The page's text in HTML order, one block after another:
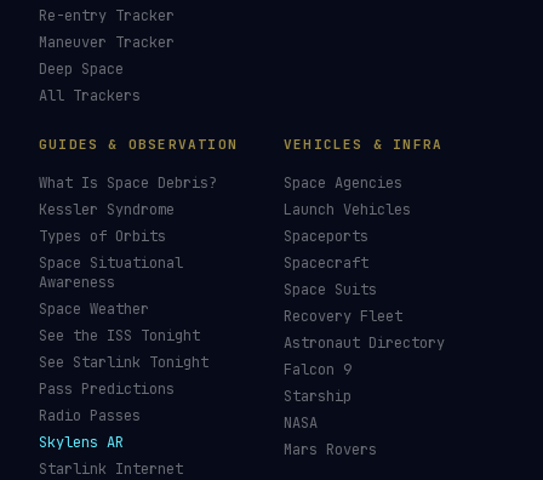
Re-entry Tracker
Maneuver Tracker
Deep Space
All Trackers
GUIDES & OBSERVATION
What Is Space Debris?
Kessler Syndrome
Types of Orbits
Space Situational
Awareness
Space Weather
See the ISS Tonight
See Starlink Tonight
Pass Predictions
Radio Passes
Skylens AR
Starlink Internet
VEHICLES & INFRA
Space Agencies
Launch Vehicles
Spaceports
Spacecraft
Space Suits
Recovery Fleet
Astronaut Directory
Falcon 9
Starship
NASA
Mars Rovers